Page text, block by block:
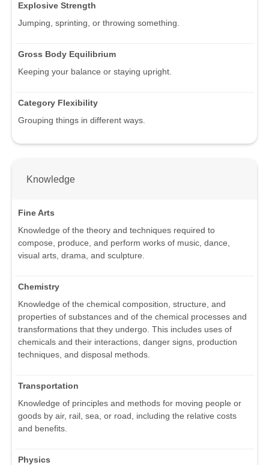
Explosive Strength
Jumping, sprinting, or throwing something.
Gross Body Equilibrium
Keeping your balance or staying upright.
Category Flexibility
Grouping things in different ways.
Knowledge
Fine Arts
Knowledge of the theory and techniques required to
compose, produce, and perform works of music, dance,
visual arts, drama, and sculpture.
Chemistry
Knowledge of the chemical composition, structure, and
properties of substances and of the chemical processes and
transformations that they undergo. This includes uses of
chemicals and their interactions, danger signs, production
techniques, and disposal methods.
Transportation
Knowledge of principles and methods for moving people or
goods by air, rail, sea, or road, including the relative costs
and benefits.
Physics